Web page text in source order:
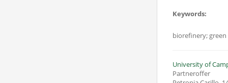
Keywords:
biorefinery;
University of
Partneroffer